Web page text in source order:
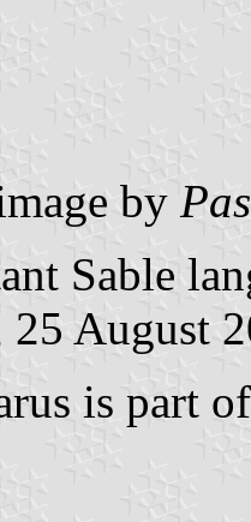
by
Sable
25 August
is part